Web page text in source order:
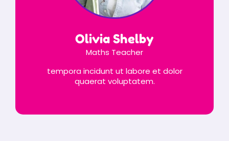
Olivia Shelby
Maths Teacher
tempora incidunt ut labore et dolor
quaerat voluptatem.